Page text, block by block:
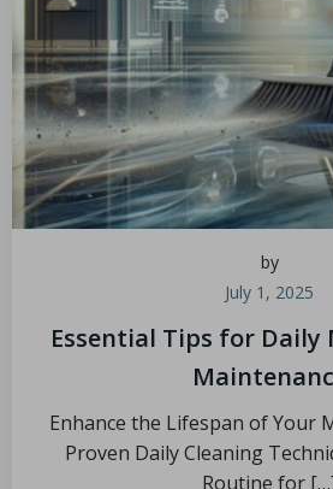
by
July 1, 2025
Essential Tips for Daily
Enhance the Lifespan of Your
Proven Daily Cleaning
Routine for